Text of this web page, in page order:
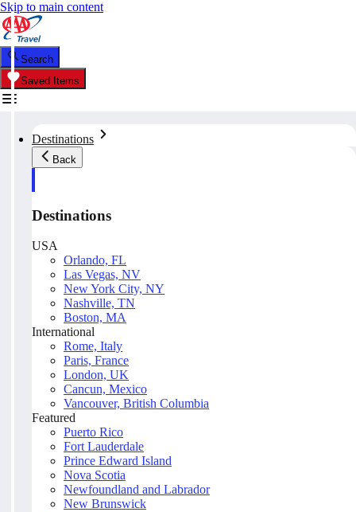
Skip to main content
Search
Saved Items
Destinations
Back
Destinations
USA
Orlando, FL
Las Vegas, NV
New York City, NY
Nashville, TN
Boston, MA
International
Rome, Italy
Paris, France
London, UK
Cancun, Mexico
Vancouver, British Columbia
Featured
Puerto Rico
Fort Lauderdale
Prince Edward Island
Nova Scotia
Newfoundland and Labrador
New Brunswick